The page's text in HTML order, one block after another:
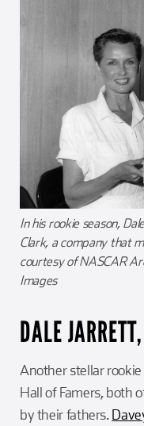
In his rookie season,
Clark, a company that
courtesy of NASCAR
Images
DALE JARRETT,
Another stellar
Hall of Famers, both
by their fathers.